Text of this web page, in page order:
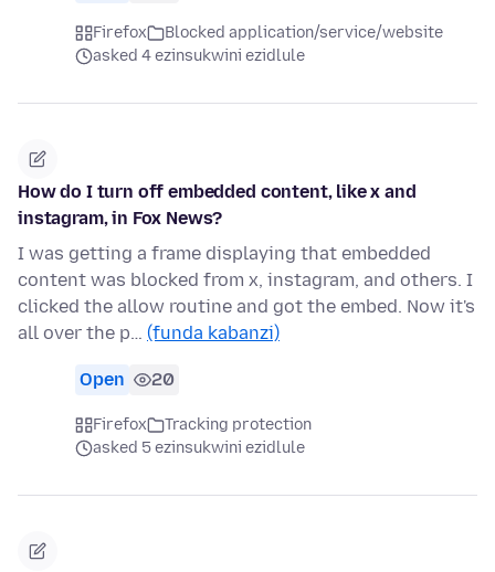
Firefox
Blocked application/service/website
asked 4 ezinsukwini ezidlule
How do I turn off embedded content, like x and
instagram, in Fox News?
I was getting a frame displaying that embedded
content was blocked from x, instagram, and others. I
clicked the allow routine and got the embed. Now it's
all over the p… (funda kabanzi)
Open 20
Firefox
Tracking protection
asked 5 ezinsukwini ezidlule